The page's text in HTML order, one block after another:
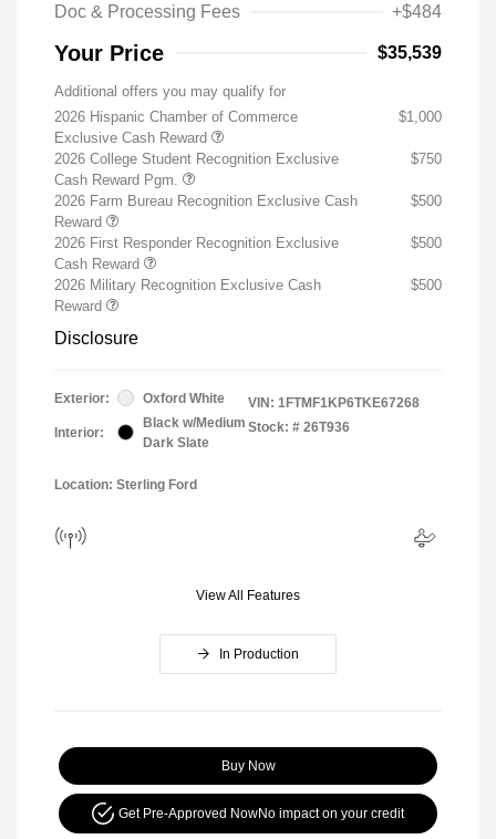
Doc & Processing Fees
+$484
Your Price $35,539
Additional offers you may qualify for
2026 Hispanic Chamber of Commerce
Exclusive Cash Reward
$1,000
2026 College Student Recognition Exclusive
Cash Reward Pgm.
$750
2026 Farm Bureau Recognition Exclusive Cash
Reward
$500
2026 First Responder Recognition Exclusive
Cash Reward
$500
2026 Military Recognition Exclusive Cash
Reward
$500
Disclosure
Exterior: Oxford White
Interior:
Black w/Medium
Dark Slate
VIN: 1FTMF1KP6TKE67268
Stock: # 26T936
Location: Sterling Ford
View All Features
In Production
Buy Now
Get Pre-Approved NowNo impact on your credit